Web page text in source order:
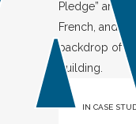
IN CASE